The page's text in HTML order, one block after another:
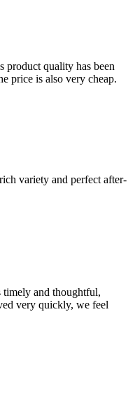
product quality has been
price is also very cheap.
variety and perfect after-
timely and thoughtful,
very quickly, we feel